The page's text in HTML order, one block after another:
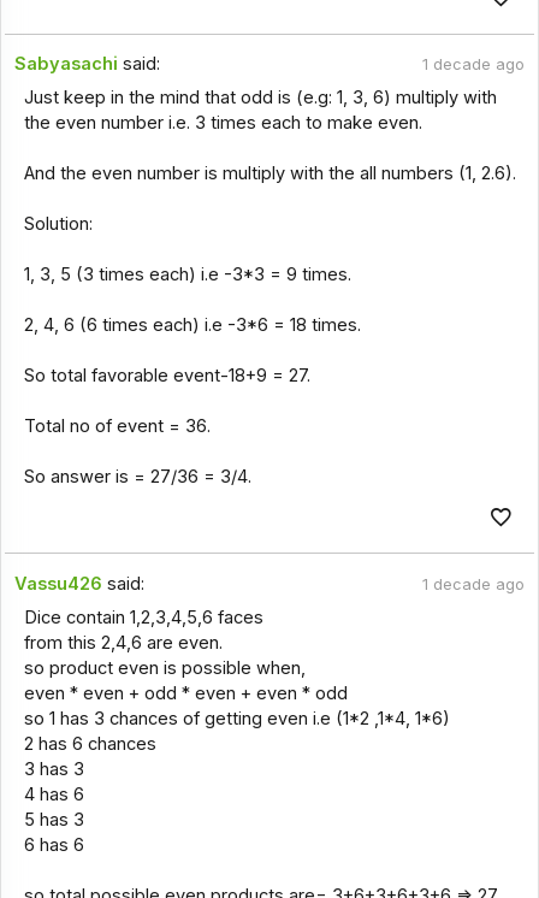
Sabyasachi said: 1 decade ago
Just keep in the mind that odd is (e.g: 1, 3, 6) multiply with
the even number i.e. 3 times each to make even.
And the even number is multiply with the all numbers (1, 2.6).
Solution:
1, 3, 5 (3 times each) i.e -3*3 = 9 times.
2, 4, 6 (6 times each) i.e -3*6 = 18 times.
So total favorable event-18+9 = 27.
Total no of event = 36.
So answer is = 27/36 = 3/4.
Vassu426 said: 1 decade ago
Dice contain 1,2,3,4,5,6 faces
from this 2,4,6 are even.
so product even is possible when,
even * even + odd * even + even * odd
so 1 has 3 chances of getting even i.e (1*2 ,1*4, 1*6)
2 has 6 chances
3 has 3
4 has 6
5 has 3
6 has 6